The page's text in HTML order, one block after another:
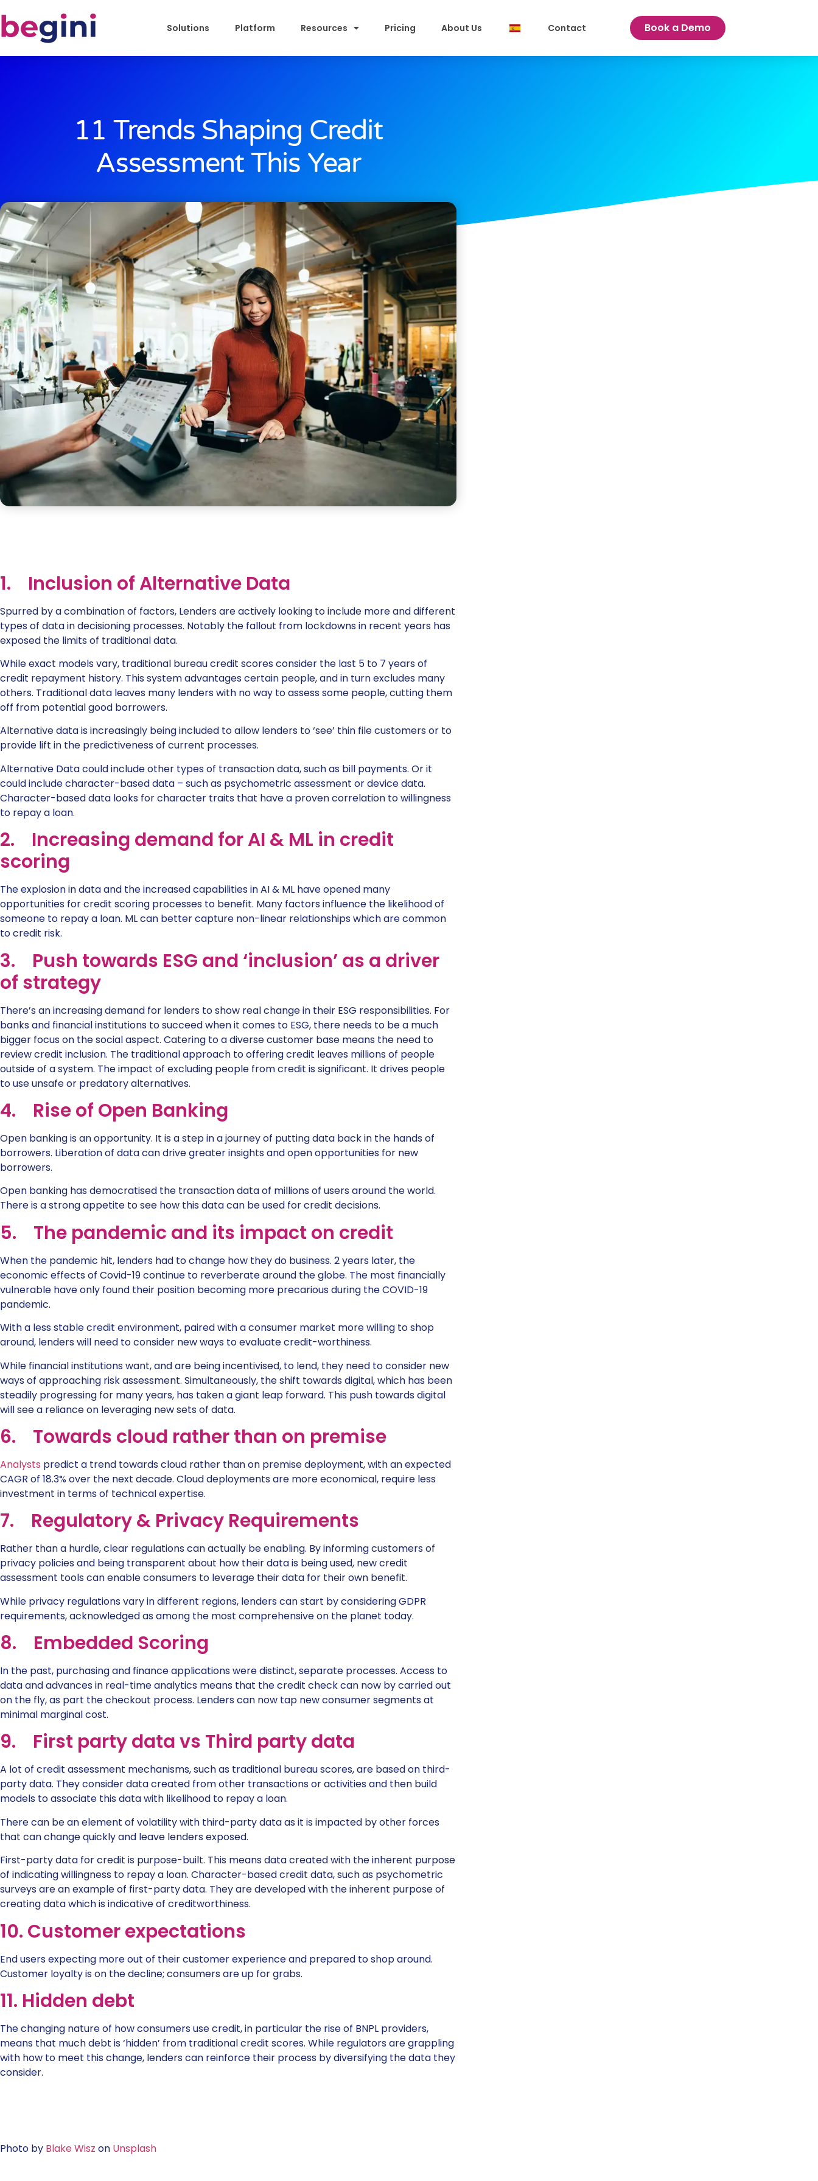
Solutions Platform Resources Pricing About Us Contact Book a Demo
11 Trends Shaping Credit
Assessment This Year
1. Inclusion of Alternative Data
Spurred by a combination of factors, Lenders are actively looking to include more and different
types of data in decisioning processes. Notably the fallout from lockdowns in recent years has
exposed the limits of traditional data.
While exact models vary, traditional bureau credit scores consider the last 5 to 7 years of
credit repayment history. This system advantages certain people, and in turn excludes many
others. Traditional data leaves many lenders with no way to assess some people, cutting them
off from potential good borrowers.
Alternative data is increasingly being included to allow lenders to ‘see’ thin file customers or to
provide lift in the predictiveness of current processes.
Alternative Data could include other types of transaction data, such as bill payments. Or it
could include character-based data – such as psychometric assessment or device data.
Character-based data looks for character traits that have a proven correlation to willingness
to repay a loan.
2. Increasing demand for AI & ML in credit
scoring
The explosion in data and the increased capabilities in AI & ML have opened many
opportunities for credit scoring processes to benefit. Many factors influence the likelihood of
someone to repay a loan. ML can better capture non-linear relationships which are common
to credit risk.
3. Push towards ESG and ‘inclusion’ as a driver
of strategy
There’s an increasing demand for lenders to show real change in their ESG responsibilities. For
banks and financial institutions to succeed when it comes to ESG, there needs to be a much
bigger focus on the social aspect. Catering to a diverse customer base means the need to
review credit inclusion. The traditional approach to offering credit leaves millions of people
outside of a system. The impact of excluding people from credit is significant. It drives people
to use unsafe or predatory alternatives.
4. Rise of Open Banking
Open banking is an opportunity. It is a step in a journey of putting data back in the hands of
borrowers. Liberation of data can drive greater insights and open opportunities for new
borrowers.
Open banking has democratised the transaction data of millions of users around the world.
There is a strong appetite to see how this data can be used for credit decisions.
5. The pandemic and its impact on credit
When the pandemic hit, lenders had to change how they do business. 2 years later, the
economic effects of Covid-19 continue to reverberate around the globe. The most financially
vulnerable have only found their position becoming more precarious during the COVID-19
pandemic.
With a less stable credit environment, paired with a consumer market more willing to shop
around, lenders will need to consider new ways to evaluate credit-worthiness.
While financial institutions want, and are being incentivised, to lend, they need to consider new
ways of approaching risk assessment. Simultaneously, the shift towards digital, which has been
steadily progressing for many years, has taken a giant leap forward. This push towards digital
will see a reliance on leveraging new sets of data.
6. Towards cloud rather than on premise
Analysts predict a trend towards cloud rather than on premise deployment, with an expected
CAGR of 18.3% over the next decade. Cloud deployments are more economical, require less
investment in terms of technical expertise.
7. Regulatory & Privacy Requirements
Rather than a hurdle, clear regulations can actually be enabling. By informing customers of
privacy policies and being transparent about how their data is being used, new credit
assessment tools can enable consumers to leverage their data for their own benefit.
While privacy regulations vary in different regions, lenders can start by considering GDPR
requirements, acknowledged as among the most comprehensive on the planet today.
8. Embedded Scoring
In the past, purchasing and finance applications were distinct, separate processes. Access to
data and advances in real-time analytics means that the credit check can now by carried out
on the fly, as part the checkout process. Lenders can now tap new consumer segments at
minimal marginal cost.
9. First party data vs Third party data
A lot of credit assessment mechanisms, such as traditional bureau scores, are based on third-
party data. They consider data created from other transactions or activities and then build
models to associate this data with likelihood to repay a loan.
There can be an element of volatility with third-party data as it is impacted by other forces
that can change quickly and leave lenders exposed.
First-party data for credit is purpose-built. This means data created with the inherent purpose
of indicating willingness to repay a loan. Character-based credit data, such as psychometric
surveys are an example of first-party data. They are developed with the inherent purpose of
creating data which is indicative of creditworthiness.
10. Customer expectations
End users expecting more out of their customer experience and prepared to shop around.
Customer loyalty is on the decline; consumers are up for grabs.
11. Hidden debt
The changing nature of how consumers use credit, in particular the rise of BNPL providers,
means that much debt is ‘hidden’ from traditional credit scores. While regulators are grappling
with how to meet this change, lenders can reinforce their process by diversifying the data they
consider.
Photo by Blake Wisz on Unsplash